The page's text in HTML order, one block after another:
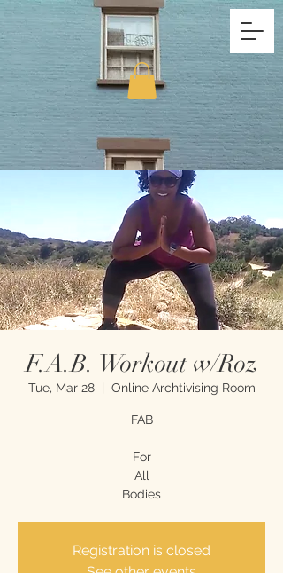
F.A.B. Workout w/Roz
Tue, Mar 28
  |
Online Archtivising Room
FAB
For
All
Bodies
Registration is closed